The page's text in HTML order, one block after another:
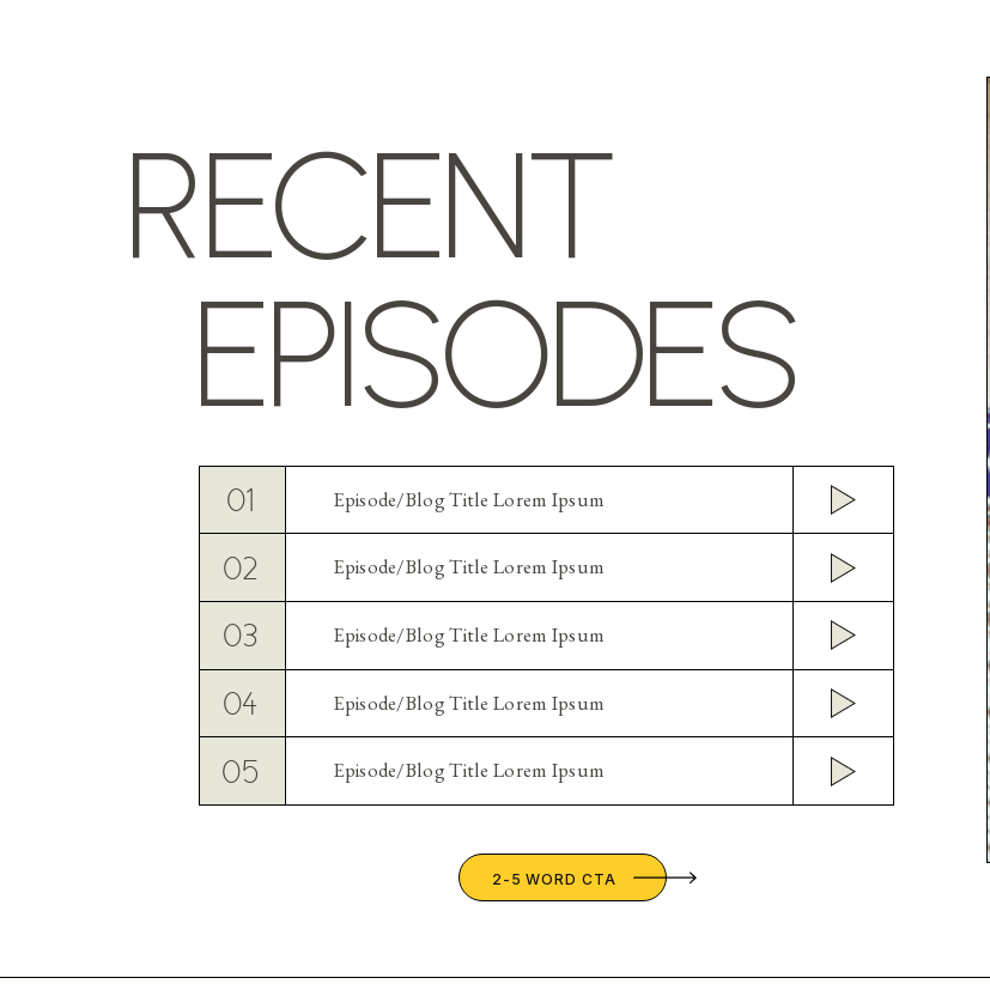
RECENT
EPISODES
01 Episode/Blog Title Lorem Ipsum
02 Episode/Blog Title Lorem Ipsum
03 Episode/Blog Title Lorem Ipsum
04 Episode/Blog Title Lorem Ipsum
05 Episode/Blog Title Lorem Ipsum
2-5 WORD CTA